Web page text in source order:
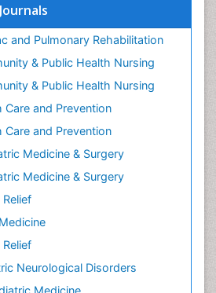
and Pulmonary Rehabilitation
& Public Health Nursing
& Public Health Nursing
and Prevention
and Prevention
Medicine & Surgery
Medicine & Surgery
Neurological Disorders